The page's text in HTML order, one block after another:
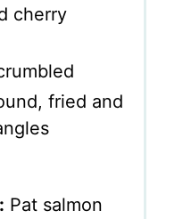
cherry
,fried and
Pat salmon